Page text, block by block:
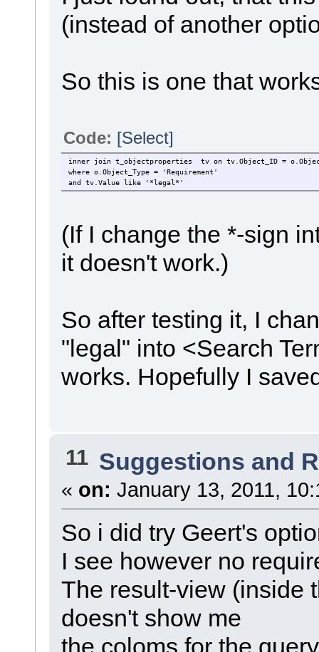
(instead of another
So this is one that
Code: [Select]
inner join t_objectproperties tv on tv.Object_ID =
where o.Object_Type = 'Requirement'
and tv.Value like '*legal*'
(If I change the *-sign
it doesn't work.)
So after testing it, I
"legal" into <Search
works. Hopefully I
11 Suggestions and
« on: January 13, 2011,
So i did try Geert's
I see however no
The result-view (inside
doesn't show me
the coloms for the